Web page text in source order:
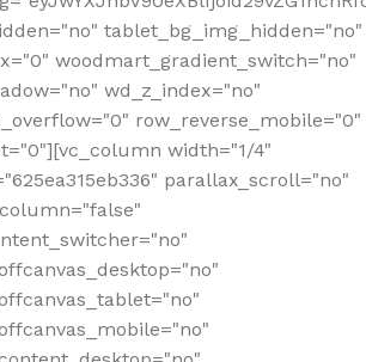
tablet_bg_img_hidden="no"
woodmart_gradient_switch="no"
wd_z_index="no"
row_reverse_mobile="0"
width="1/4"
parallax_scroll="no"